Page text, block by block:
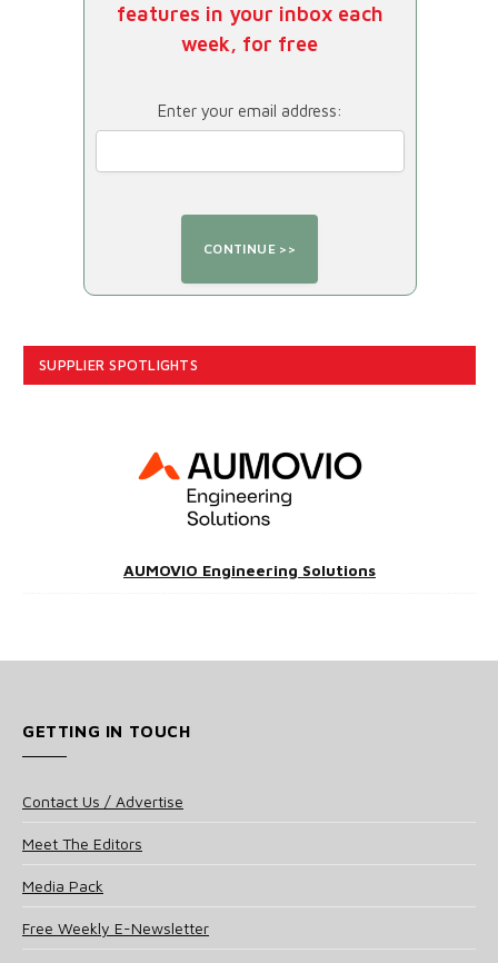
features in your inbox each
week, for free
Enter your email address:
SUPPLIER SPOTLIGHTS
AUMOVIO Engineering Solutions
GETTING IN TOUCH
Contact Us / Advertise
Meet The Editors
Media Pack
Free Weekly E-Newsletter